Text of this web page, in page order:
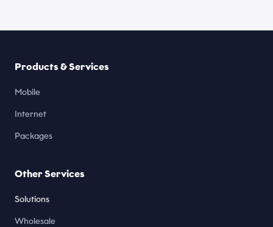
Products & Services
Mobile
Internet
Packages
Other Services
Solutions
Wholesale